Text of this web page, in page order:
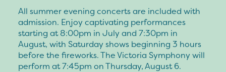
All summer evening concerts are included with
admission. Enjoy captivating performances
starting at 8:00pm in July and 7:30pm in
August, with Saturday shows beginning 3 hours
before the fireworks. The Victoria Symphony will
perform at 7:45pm on Thursday, August 6.